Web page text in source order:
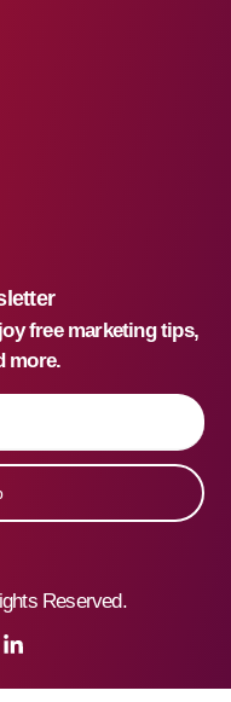
free marketing tips,
more.
Reserved.